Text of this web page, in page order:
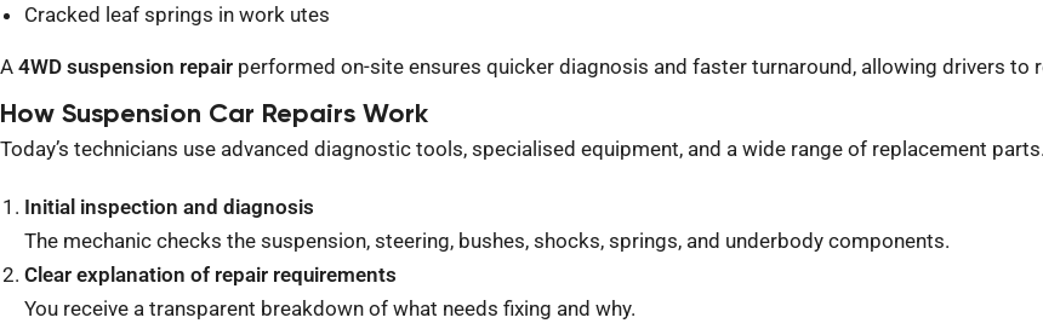
Cracked leaf springs in work utes
A 4WD suspension repair performed on-site ensures quicker diagnosis and faster turnaround, allowing drivers
How Suspension Car Repairs Work
Today’s technicians use advanced diagnostic tools, specialised equipment, and a wide range of replacement parts.
Initial inspection and diagnosis
The mechanic checks the suspension, steering, bushes, shocks, springs, and underbody components.
Clear explanation of repair requirements
You receive a transparent breakdown of what needs fixing and why.